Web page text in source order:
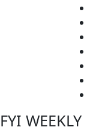
FYI WEEKLY